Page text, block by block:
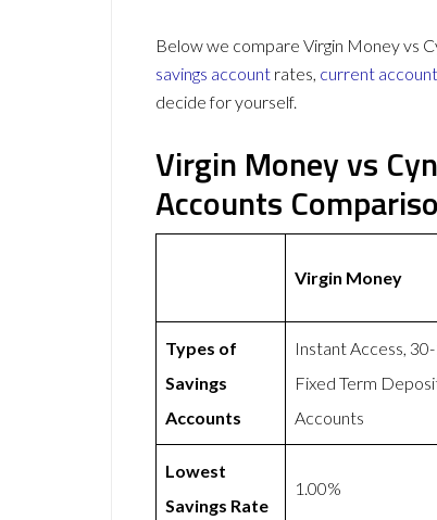
Below we compare Virgin Money vs
savings account rates, current account
decide for yourself.
Virgin Money vs
Accounts
Virgin Money
Types of
Savings
Accounts
Instant Access,
Fixed Term
Accounts
Lowest
Savings Rate
1.00%